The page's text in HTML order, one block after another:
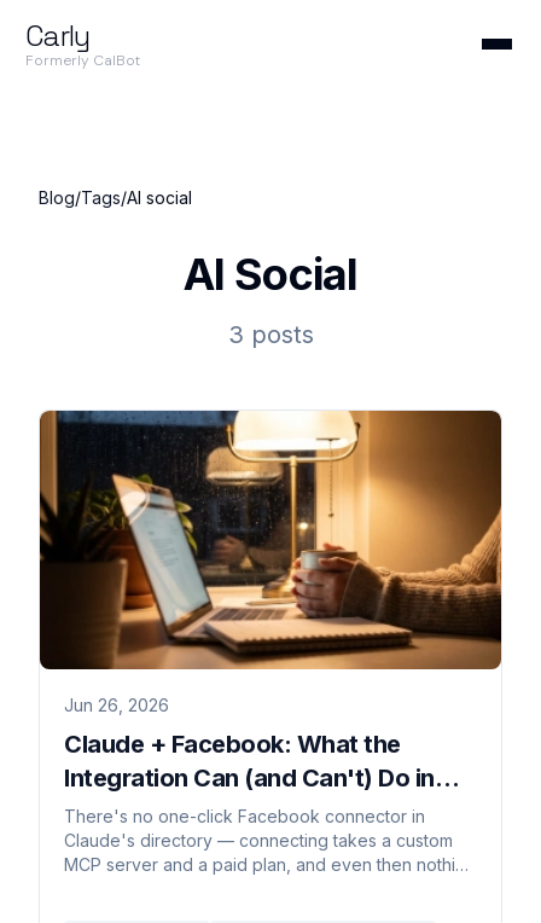
Carly
Formerly CalBot
Blog/Tags/AI social
AI Social
3 posts
Jun 26, 2026
Claude + Facebook: What the
Integration Can (and Can't) Do in
2026
There's no one-click Facebook connector in
Claude's directory — connecting takes a custom
MCP server and a paid plan, and even then nothing